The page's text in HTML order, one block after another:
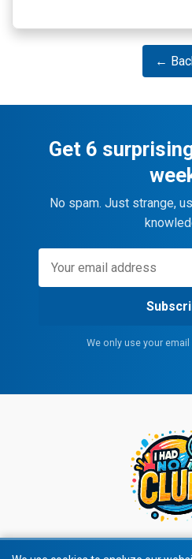
←
Get 6
No spam. Just strange,
We only use your